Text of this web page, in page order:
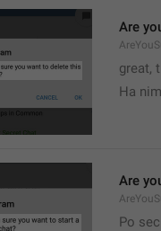
Are
great,
Ha
Are
Po